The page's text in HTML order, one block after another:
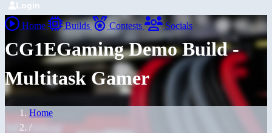
Login
Home Builds Contests Socials
CG1EGaming Demo Build -
Multitask Gamer
Home
/